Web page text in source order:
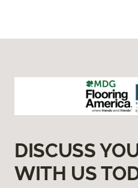
DISCUSS
WITH US